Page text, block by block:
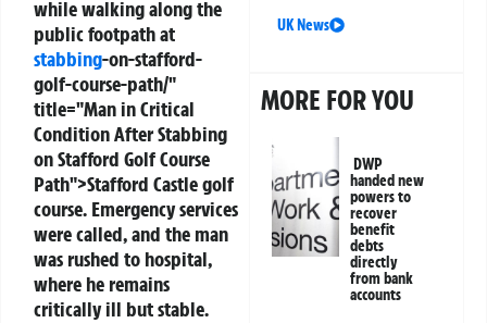
while walking along the
public footpath at
stabbing-on-stafford-
golf-course-path/"
title="Man in Critical
Condition After Stabbing
on Stafford Golf Course
Path">Stafford Castle golf
course. Emergency services
were called, and the man
was rushed to hospital,
where he remains
critically ill but stable.
UK News
MORE FOR YOU
DWP
handed new
powers to
recover
benefit
debts
directly
from bank
accounts